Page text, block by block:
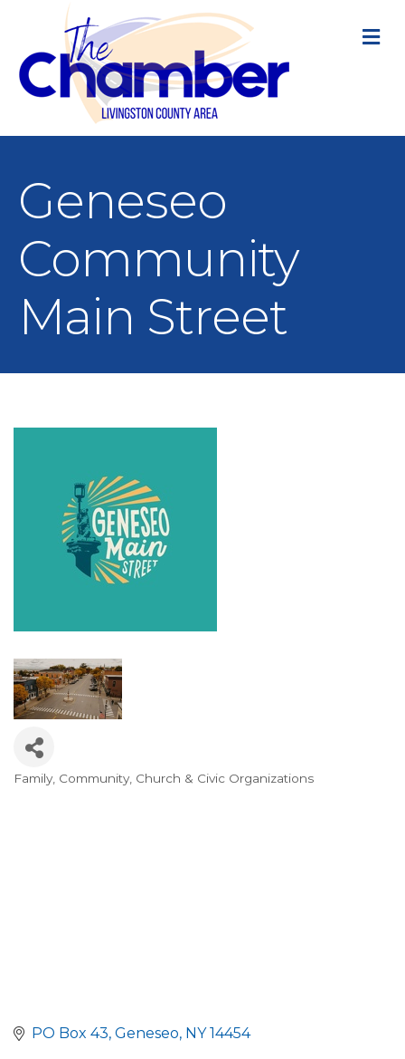
Geneseo
Community
Main Street
Categories
Family, Community, Church & Civic Organizations
PO Box 43 Geneseo NY 14454